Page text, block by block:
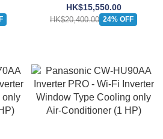
Inverter Window Type
Heatpump Air-Conditioner
(2 1/2 HP)
HK$15,550.00
HK$20,400.00 24% OFF